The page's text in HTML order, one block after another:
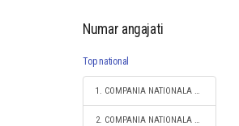
Numar angajati
Top national
1. COMPANIA NATIONALA DE CAI FERATE "CFR" SA
2. COMPANIA NATIONALA POSTA ROMANA S.A.